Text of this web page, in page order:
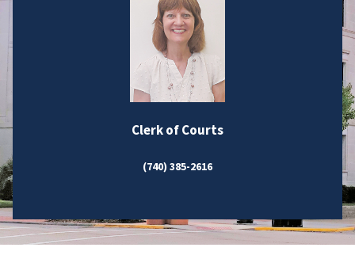
Clerk of Courts
(740) 385-2616